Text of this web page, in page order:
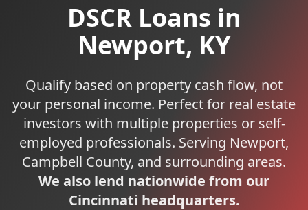
DSCR Loans in
Newport, KY
Qualify based on property cash flow, not
your personal income. Perfect for real estate
investors with multiple properties or self-
employed professionals. Serving Newport,
Campbell County, and surrounding areas.
We also lend nationwide from our
Cincinnati headquarters.